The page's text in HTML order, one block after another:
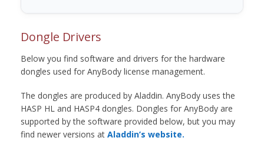
Dongle Drivers
Below you find software and drivers for the hardware
dongles used for AnyBody license management.
The dongles are produced by Aladdin. AnyBody uses the
HASP HL and HASP4 dongles. Dongles for AnyBody are
supported by the software provided below, but you may
find newer versions at Aladdin’s website.